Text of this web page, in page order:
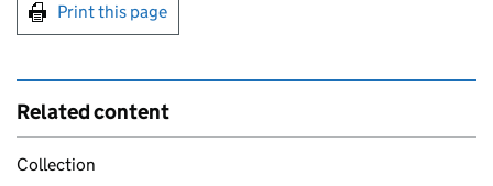
Print this page
Related content
Collection